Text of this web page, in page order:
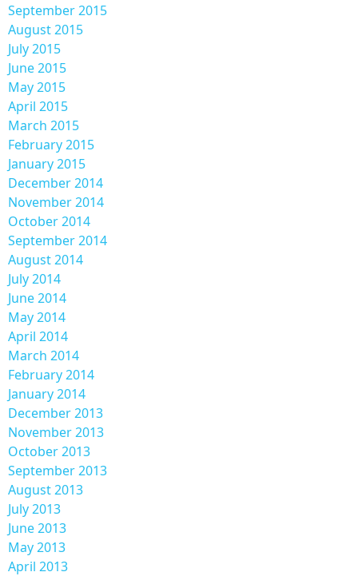
September 2015
August 2015
July 2015
June 2015
May 2015
April 2015
March 2015
February 2015
January 2015
December 2014
November 2014
October 2014
September 2014
August 2014
July 2014
June 2014
May 2014
April 2014
March 2014
February 2014
January 2014
December 2013
November 2013
October 2013
September 2013
August 2013
July 2013
June 2013
May 2013
April 2013